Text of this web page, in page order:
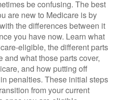
be confusing. The best
are new to Medicare is by
the differences between it
you have now. Learn what
eligible, the different parts
and what those parts cover,
and how putting off
penalties. These initial steps
from your current